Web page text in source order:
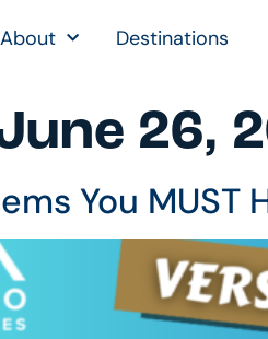
About Destinations
26,
You